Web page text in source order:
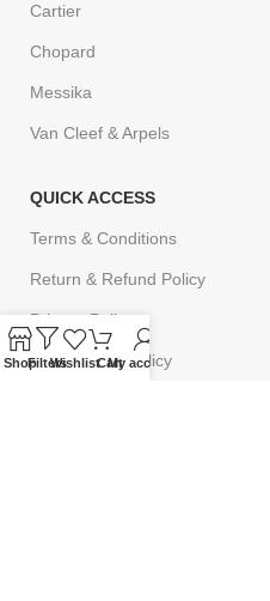
Cartier
Chopard
Messika
Van Cleef & Arpels
QUICK ACCESS
Terms & Conditions
Return & Refund Policy
Privacy Policy
Cancellation Policy
ShopFiltersWishlistCartMy account